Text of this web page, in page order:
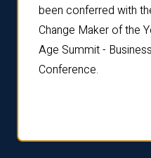
been conferred with
Change Maker of the
Age Summit -
Conference.